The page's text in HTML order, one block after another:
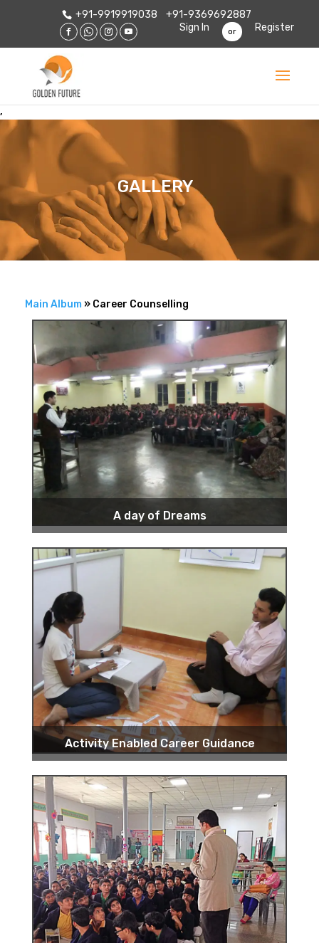
+91-9919919038
+91-9369692887
Sign In
or Register
,
GALLERY
Main Album » Career Counselling
A day of Dreams
Activity Enabled Career Guidance